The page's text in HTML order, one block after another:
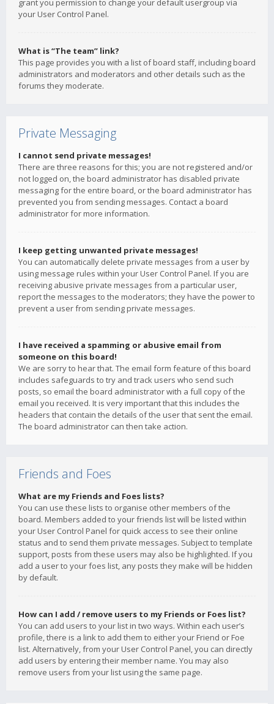
grant you permission to change your default usergroup via
your User Control Panel.
What is “The team” link?
This page provides you with a list of board staff, including board
administrators and moderators and other details such as the
forums they moderate.
Private Messaging
I cannot send private messages!
There are three reasons for this; you are not registered and/or
not logged on, the board administrator has disabled private
messaging for the entire board, or the board administrator has
prevented you from sending messages. Contact a board
administrator for more information.
I keep getting unwanted private messages!
You can automatically delete private messages from a user by
using message rules within your User Control Panel. If you are
receiving abusive private messages from a particular user,
report the messages to the moderators; they have the power to
prevent a user from sending private messages.
I have received a spamming or abusive email from
someone on this board!
We are sorry to hear that. The email form feature of this board
includes safeguards to try and track users who send such
posts, so email the board administrator with a full copy of the
email you received. It is very important that this includes the
headers that contain the details of the user that sent the email.
The board administrator can then take action.
Friends and Foes
What are my Friends and Foes lists?
You can use these lists to organise other members of the
board. Members added to your friends list will be listed within
your User Control Panel for quick access to see their online
status and to send them private messages. Subject to template
support, posts from these users may also be highlighted. If you
add a user to your foes list, any posts they make will be hidden
by default.
How can I add / remove users to my Friends or Foes list?
You can add users to your list in two ways. Within each user’s
profile, there is a link to add them to either your Friend or Foe
list. Alternatively, from your User Control Panel, you can directly
add users by entering their member name. You may also
remove users from your list using the same page.